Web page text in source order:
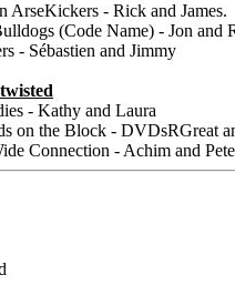
ArseKickers - Rick and James.
(Code Name) - Jon and
- Sébastien and Jimmy
- Kathy and Laura
on the Block - DVDsRGreat
Connection - Achim and Pete